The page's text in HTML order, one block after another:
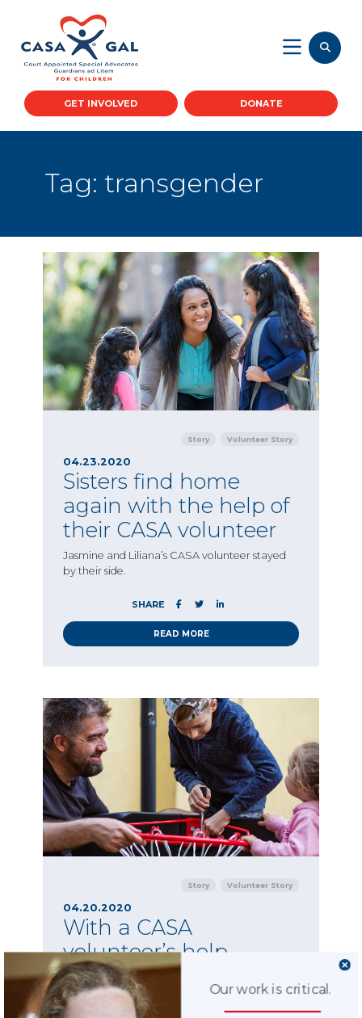
GET INVOLVED DONATE
Tag: transgender
Story Volunteer Story
04.23.2020
Sisters find home
again with the help of
their CASA volunteer
Jasmine and Liliana’s CASA volunteer stayed
by their side.
SHARE
READ MORE
Story Volunteer Story
04.20.2020
With a CASA
volunteer’s help,
children reconnect
with their motherOur work is critical.